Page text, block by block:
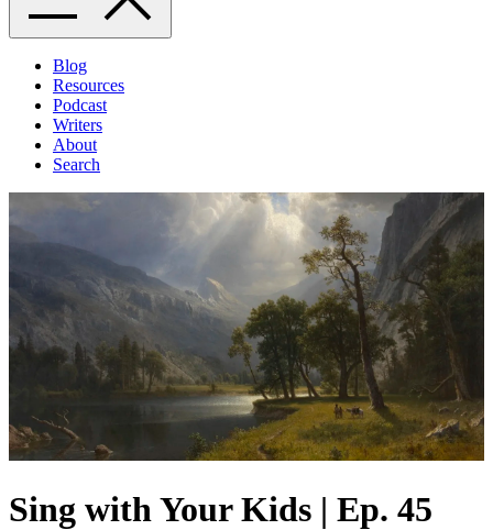
Blog
Resources
Podcast
Writers
About
Search
Sing with Your Kids | Ep. 45